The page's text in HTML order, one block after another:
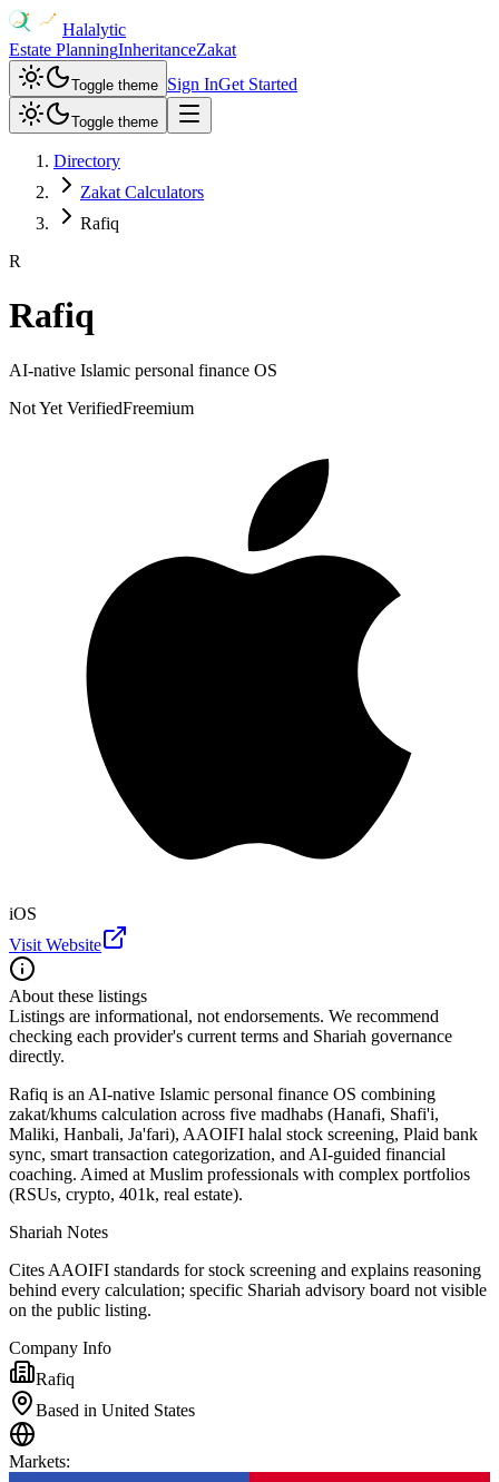
Halalytic
Estate PlanningInheritanceZakat
Toggle theme Sign InGet Started
Toggle theme
Directory
Zakat Calculators
Rafiq
R
Rafiq
AI-native Islamic personal finance OS
Not Yet VerifiedFreemium
iOS
Visit Website
About these listings
Listings are informational, not endorsements. We recommend
checking each provider's current terms and Shariah governance
directly.
Rafiq is an AI-native Islamic personal finance OS combining
zakat/khums calculation across five madhabs (Hanafi, Shafi'i,
Maliki, Hanbali, Ja'fari), AAOIFI halal stock screening, Plaid bank
sync, smart transaction categorization, and AI-guided financial
coaching. Aimed at Muslim professionals with complex portfolios
(RSUs, crypto, 401k, real estate).
Shariah Notes
Cites AAOIFI standards for stock screening and explains reasoning
behind every calculation; specific Shariah advisory board not visible
on the public listing.
Company Info
Rafiq
Based in United States
Markets: